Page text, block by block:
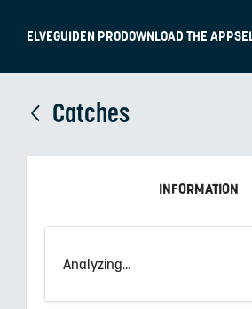
ELVEGUIDEN PRODOWNLOAD THE APP
Catches
INFORMATION
Analyzing...